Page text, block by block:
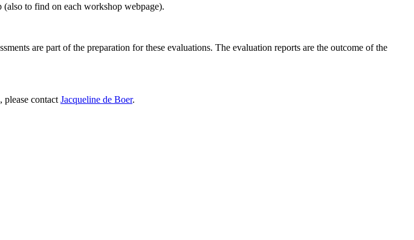
to find on each workshop webpage).
are part of the preparation for these evaluations. The evaluation reports are the outcome of the
contact Jacqueline de Boer.